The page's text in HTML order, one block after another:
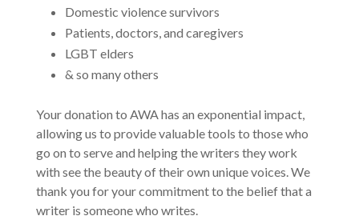
Domestic violence survivors
Patients, doctors, and caregivers
LGBT elders
& so many others
Your donation to AWA has an exponential impact,
allowing us to provide valuable tools to those who
go on to serve and helping the writers they work
with see the beauty of their own unique voices. We
thank you for your commitment to the belief that a
writer is someone who writes.